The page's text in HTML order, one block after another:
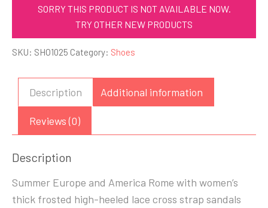
SORRY THIS PRODUCT IS NOT AVAILABLE NOW.
TRY OTHER NEW PRODUCTS
SKU: SHO1025 Category: Shoes
Description Additional information
Reviews (0)
Description
Summer Europe and America Rome with women’s
thick frosted high-heeled lace cross strap sandals